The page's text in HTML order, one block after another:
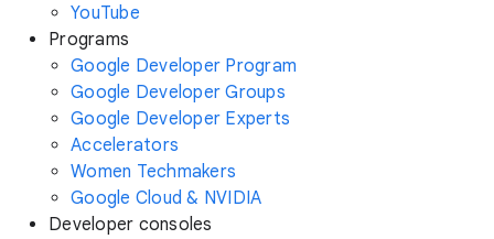
YouTube
Programs
Google Developer Program
Google Developer Groups
Google Developer Experts
Accelerators
Women Techmakers
Google Cloud & NVIDIA
Developer consoles